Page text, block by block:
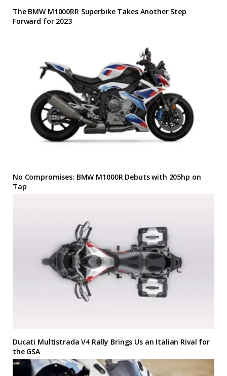
The BMW M1000RR Superbike Takes Another Step
Forward for 2023
No Compromises: BMW M1000R Debuts with 205hp on
Tap
Ducati Multistrada V4 Rally Brings Us an Italian Rival for
the GSA